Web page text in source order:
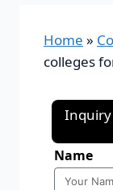
Home »
colleges
Inquiry
Name